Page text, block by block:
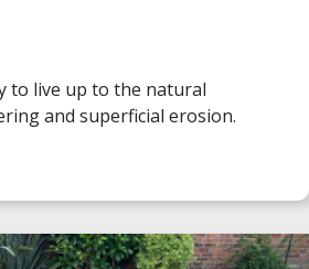
to live up to the natural
and superficial erosion.